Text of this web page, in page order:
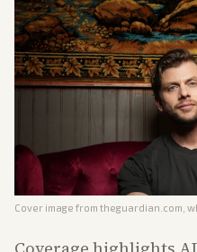
Cover image from theguardian.com ,